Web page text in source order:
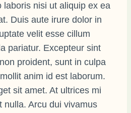
laboris nisi ut aliquip ex ea
Duis aute irure dolor in
velit esse cillum
pariatur. Excepteur sint
proident, sunt in culpa
anim id est laborum.
sit amet. At ultrices mi
nulla. Arcu dui vivamus